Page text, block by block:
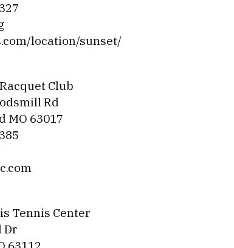
location/sunset/
Club
Rd
MO 63017
Tennis Center
Dr